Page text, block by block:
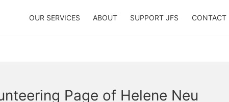
OUR SERVICES ABOUT SUPPORT JFS CONTACT
Page of Helene Neu